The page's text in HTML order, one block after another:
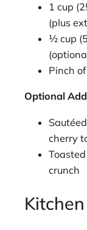
1 cup
(plus
½ cup
Pinch
Optional
cherry
crunch
Kitchen